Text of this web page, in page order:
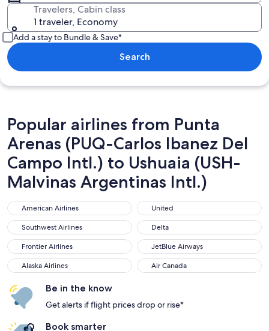
Travelers, Cabin class
1 traveler, Economy
Add a stay to Bundle & Save*
Search
Popular airlines from Punta
Arenas (PUQ-Carlos Ibanez Del
Campo Intl.) to Ushuaia (USH-
Malvinas Argentinas Intl.)
American Airlines
American Airlines United
United
Southwest Airlines
Southwest Airlines Delta
Delta
Frontier Airlines
Frontier Airlines JetBlue Airways
JetBlue Airways
Alaska Airlines
Alaska Airlines Air Canada
Air Canada
Be in the know
Get alerts if flight prices drop or rise*
Book smarter